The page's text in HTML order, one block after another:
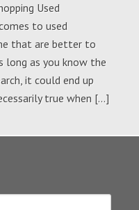
Used
to used
that are better to
long as you know the
it could end up
true when […]